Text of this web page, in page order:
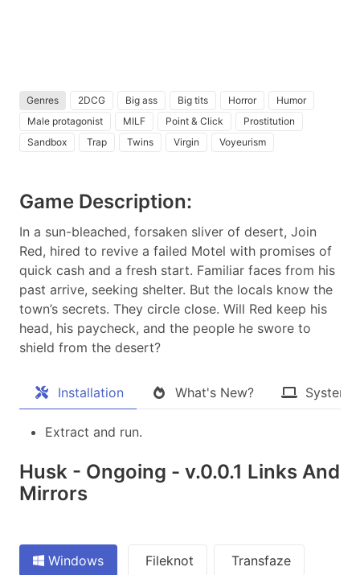
Genres 2DCG Big ass Big tits Horror
Humor
Male protagonist
MILF Point & Click
Prostitution
Sandbox
Trap Twins Virgin Voyeurism
Game Description:
In a sun-bleached, forsaken sliver of desert, Join
Red, hired to revive a failed Motel with promises of
quick cash and a fresh start. Familiar faces from his
past arrive, seeking shelter. But the locals know the
town’s secrets. They circle close. Will Red keep his
head, his paycheck, and the people he swore to
shield from the desert?​
Installation What's New? System
Extract and run.
Husk - Ongoing - v.0.0.1 Links And
Mirrors
Windows Fileknot Transfaze